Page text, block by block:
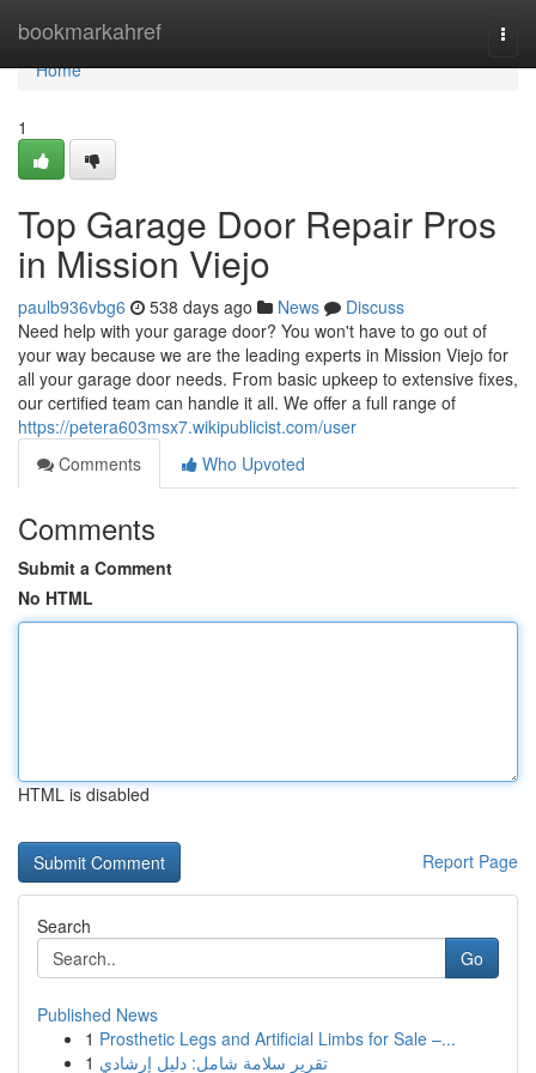
bookmarkahref
Home
Home
1
Top Garage Door Repair Pros
in Mission Viejo
paulb936vbg6 538 days ago News
Discuss
Need help with your garage door? You won't have to go out of
your way because we are the leading experts in Mission Viejo for
all your garage door needs. From basic upkeep to extensive fixes,
our certified team can handle it all. We offer a full range of
https://petera603msx7.wikipublicist.com/user
Comments
Who Upvoted
Comments
Submit a Comment
No HTML
HTML is disabled
Report Page
Search
Go
Published News
1 Prosthetic Legs and Artificial Limbs for Sale –...
1 تقرير سلامة شامل: دليل إرشادي